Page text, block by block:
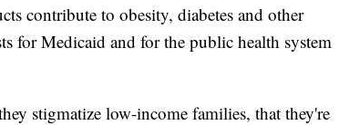
contribute to obesity, diabetes and other
for Medicaid and for the public health system
stigmatize low-income families, that they're